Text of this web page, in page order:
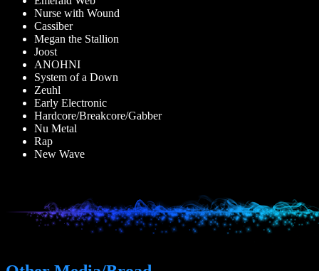
Nurse with Wound
Cassiber
Megan the Stallion
Joost
ANOHNI
System of a Down
Zeuhl
Early Electronic
Hardcore/Breakcore/Gabber
Nu Metal
Rap
New Wave